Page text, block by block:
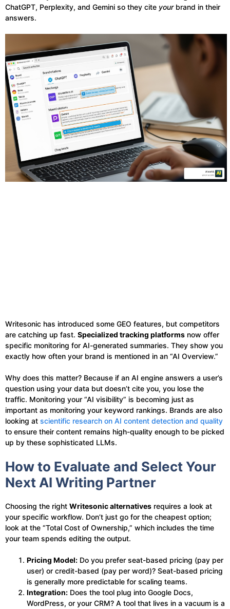
ChatGPT, Perplexity, and Gemini so they cite yourbrand in their
answers.
Writesonic has introduced some GEO features, but competitors
are catching up fast. Specialized tracking platforms now offer
specific monitoring for AI-generated summaries. They show you
exactly how often your brand is mentioned in an “AI Overview.”
Why does this matter? Because if an AI engine answers a user’s
question using your data but doesn’t cite you, you lose the
traffic. Monitoring your “AI visibility” is becoming just as
important as monitoring your keyword rankings. Brands are also
looking at scientific research on AI content detection and quality
to ensure their content remains high-quality enough to be picked
up by these sophisticated LLMs.
How to Evaluate and Select Your
Next AI Writing Partner
Choosing the right Writesonic alternatives requires a look at
your specific workflow. Don’t just go for the cheapest option;
look at the “Total Cost of Ownership,” which includes the time
your team spends editing the output.
Pricing Model: Do you prefer seat-based pricing (pay per
user) or credit-based (pay per word)? Seat-based pricing
is generally more predictable for scaling teams.
Integration: Does the tool plug into Google Docs,
WordPress, or your CRM? A tool that lives in a vacuum is a